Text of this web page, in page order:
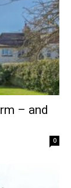
– and
0